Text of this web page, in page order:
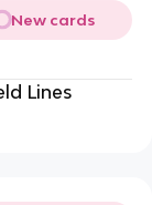
New cards
Lines